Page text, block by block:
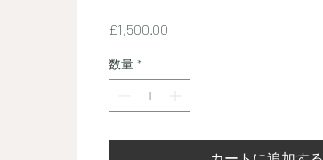
£1,500.00
数量 *